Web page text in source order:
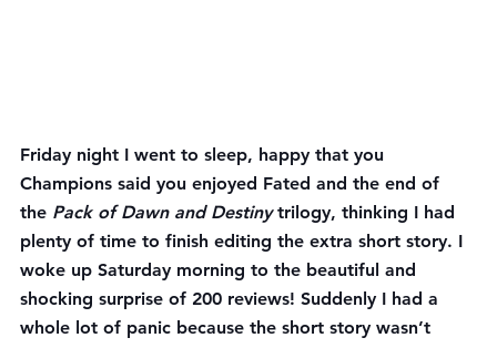
Friday night I went to sleep, happy that you
Champions said you enjoyed Fated and the end of
the Pack of Dawn and Destiny trilogy, thinking I had
plenty of time to finish editing the extra short story. I
woke up Saturday morning to the beautiful and
shocking surprise of 200 reviews! Suddenly I had a
whole lot of panic because the short story wasn’t